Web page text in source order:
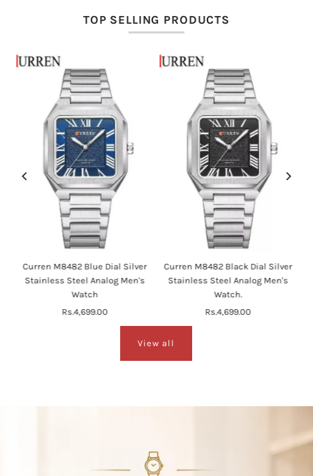
TOP SELLING PRODUCTS
Curren M8482 Blue Dial Silver
Stainless Steel Analog Men's
Watch
Regular
Rs.4,699.00
Curren M8482 Black Dial Silver
Stainless Steel Analog Men's
Watch.
Regular
Rs.4,699.00
View all